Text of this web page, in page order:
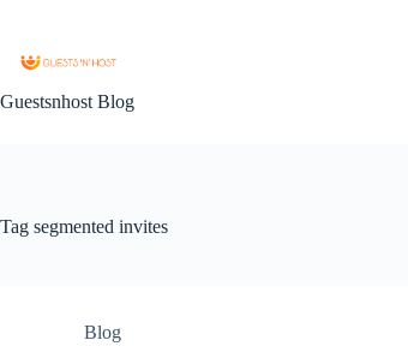
Guestsnhost Blog
Tag segmented invites
Blog